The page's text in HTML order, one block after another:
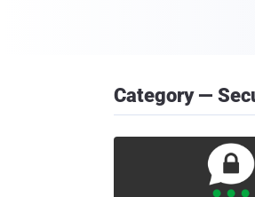
Category —